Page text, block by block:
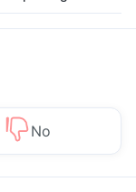
in Weight
No